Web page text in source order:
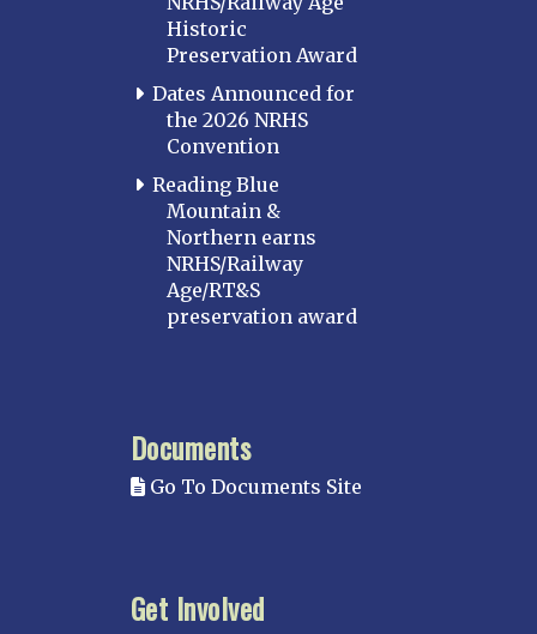
Historic
Preservation Award
Dates Announced for
the 2026 NRHS
Convention
Reading Blue
Mountain &
Northern earns
NRHS/Railway
Age/RT&S
preservation award
Documents
Go To Documents Site
Get Involved